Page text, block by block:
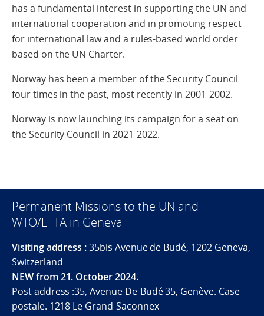
has a fundamental interest in supporting the UN and
international cooperation and in promoting respect
for international law and a rules-based world order
based on the UN Charter.
Norway has been a member of the Security Council
four times in the past, most recently in 2001-2002.
Norway is now launching its campaign for a seat on
the Security Council in 2021-2022.
Permanent Missions to the UN and
WTO/EFTA in Geneva
Visiting address :35bis Avenue de Budé, 1202 Geneva,
Switzerland
NEW from 21. October 2024.
Post address :35, Avenue De-Budé 35, Genève. Case
postale. 1218 Le Grand-Saconnex